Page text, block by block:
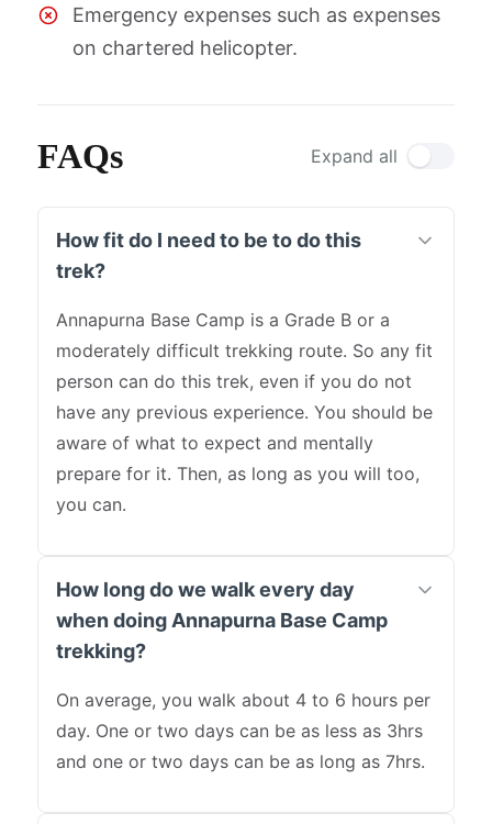
Emergency expenses such as expenses
on chartered helicopter.
FAQs Expand all
How fit do I need to be to do this
trek?
Annapurna Base Camp is a Grade B or a
moderately difficult trekking route. So any fit
person can do this trek, even if you do not
have any previous experience. You should be
aware of what to expect and mentally
prepare for it. Then, as long as you will too,
you can.
How long do we walk every day
when doing Annapurna Base Camp
trekking?
On average, you walk about 4 to 6 hours per
day. One or two days can be as less as 3hrs
and one or two days can be as long as 7hrs.